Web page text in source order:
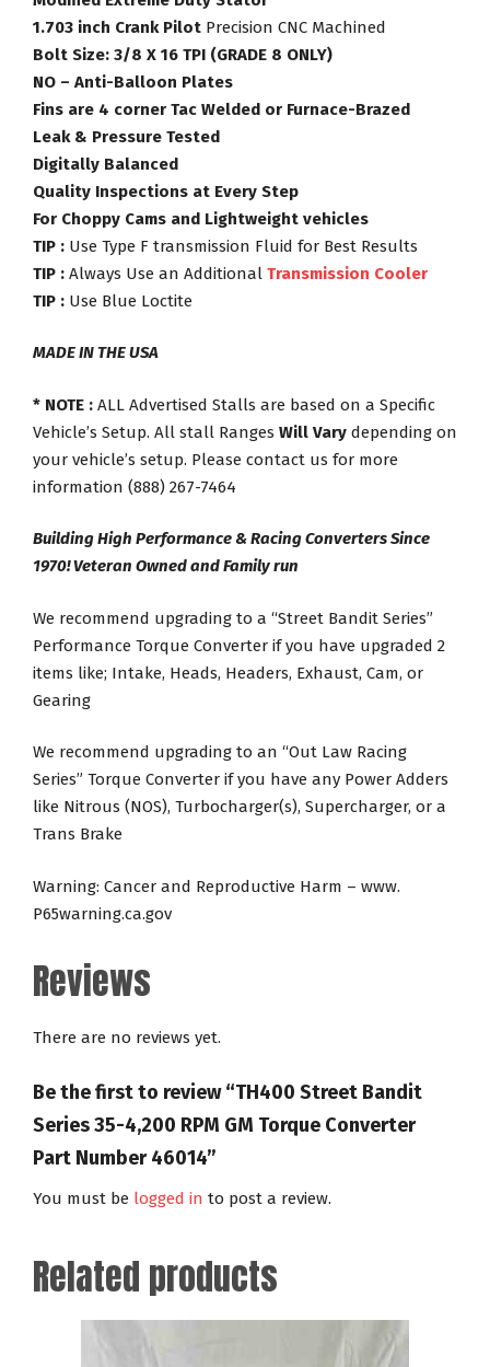
1.703 inch Crank Pilot Precision CNC Machined
Bolt Size: 3/8 X 16 TPI (GRADE 8 ONLY)
NO – Anti-Balloon Plates
Fins are 4 corner Tac Welded or Furnace-Brazed
Leak & Pressure Tested
Digitally Balanced
Quality Inspections at Every Step
For Choppy Cams and Lightweight vehicles
TIP : Use Type F transmission Fluid for Best Results
TIP : Always Use an Additional Transmission Cooler
TIP : Use Blue Loctite
MADE IN THE USA
* NOTE : ALL Advertised Stalls are based on a Specific
Vehicle’s Setup. All stall Ranges Will Vary depending on
your vehicle’s setup. Please contact us for more
information (888) 267-7464
Building High Performance & Racing Converters Since
1970! Veteran Owned and Family run
We recommend upgrading to a “Street Bandit Series”
Performance Torque Converter if you have upgraded 2
items like; Intake, Heads, Headers, Exhaust, Cam, or
Gearing
We recommend upgrading to an “Out Law Racing
Series” Torque Converter if you have any Power Adders
like Nitrous (NOS), Turbocharger(s), Supercharger, or a
Trans Brake
Warning: Cancer and Reproductive Harm – www.
P65warning.ca.gov
Reviews
There are no reviews yet.
Be the first to review “TH400 Street Bandit
Series 35-4,200 RPM GM Torque Converter
Part Number 46014”
You must be logged in to post a review.
Related products